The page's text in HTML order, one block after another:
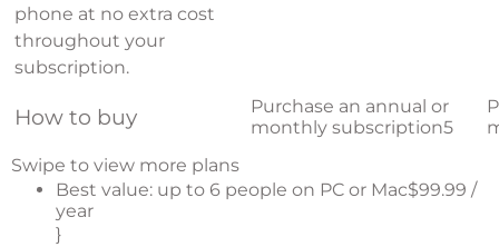
phone at no extra cost
throughout your
subscription.
How to buy
Purchase an annual or
monthly subscription5
Swipe to view more plans
Best value: up to 6 people on PC or Mac$99.99 /
year
}